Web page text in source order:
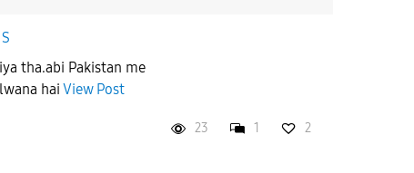
tha.abi Pakistan me
hai View Post
23 1 2